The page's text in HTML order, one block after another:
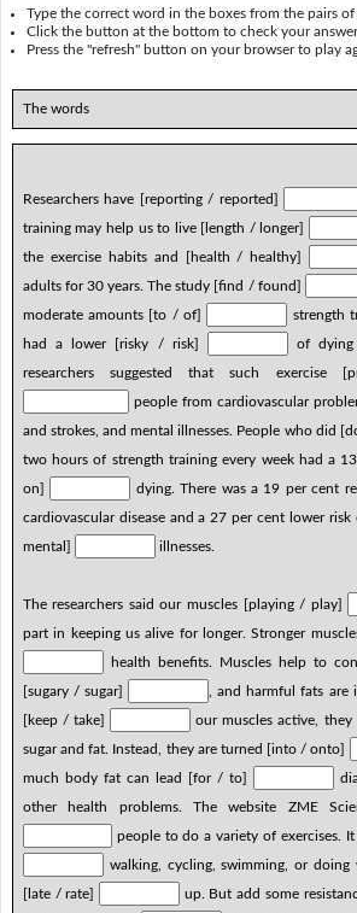
Type the correct word in the boxes from the pairs of
Click the button at the bottom to check your
Press the "refresh" button on your browser to play
The words
Researchers have [reporting / reported]
training may help us to live [length / longer]
the exercise habits and [health / healthy]
adults for 30 years. The study [find / found]
moderate amounts [to / of]
strength
had a lower [risky / risk]
of dying
researchers suggested that such exercise
people from cardiovascular
and strokes, and mental illnesses. People who did
two hours of strength training every week had a
on]
dying. There was a 19 per cent
cardiovascular disease and a 27 per cent lower
mental]
illnesses.
The researchers said our muscles [playing / play]
part in keeping us alive for longer. Stronger
health benefits. Muscles help to
[sugary / sugar]
, and harmful fats
[keep / take]
our muscles active,
sugar and fat. Instead, they are turned [into / onto]
much body fat can lead [for / to]
other health problems. The website ZME
people to do a variety of exercises.
walking, cycling, swimming, or doing
[late / rate]
up. But add some